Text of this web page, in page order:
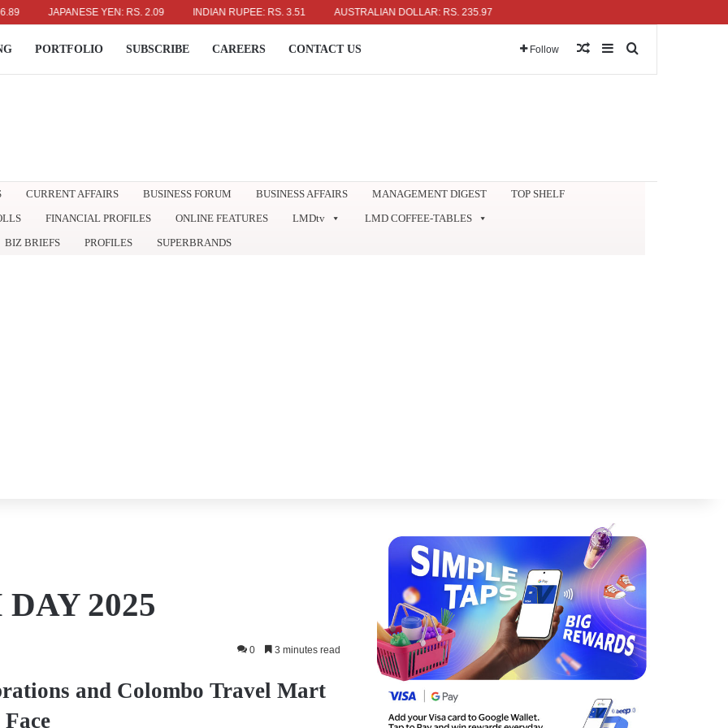
JAPANESE YEN: RS. 2.09 INDIAN RUPEE: RS. 3.51 AUSTRALIAN DOLLAR: RS. 235.97
PORTFOLIO SUBSCRIBE CAREERS CONTACT US Follow Random Article
Sidebar
CURRENT AFFAIRS BUSINESS FORUM BUSINESS AFFAIRS MANAGEMENT DIGEST
TOP SHELF
FINANCIAL PROFILES ONLINE FEATURES LMDtv
LMD COFFEE-TABLES
BIZ BRIEFS PROFILES SUPERBRANDS
2025
0 3 minutes read
and Colombo Travel Mart